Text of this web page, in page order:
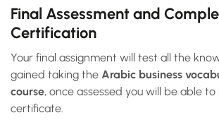
Final Assessment and
Certification
Your final assignment will test all the
gained taking the Arabic business
course, once assessed you will be able
certificate.